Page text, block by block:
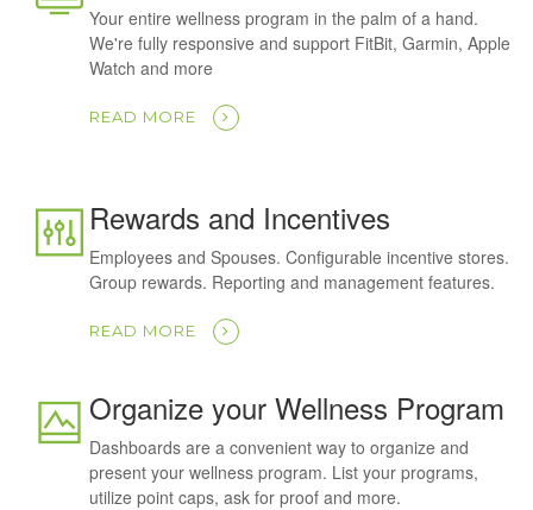
Your entire wellness program in the palm of a hand.
We're fully responsive and support FitBit, Garmin, Apple
Watch and more
READ MORE
Rewards and Incentives
Employees and Spouses. Configurable incentive stores.
Group rewards. Reporting and management features.
READ MORE
Organize your Wellness Program
Dashboards are a convenient way to organize and
present your wellness program. List your programs,
utilize point caps, ask for proof and more.